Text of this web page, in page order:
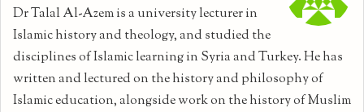
Dr Talal Al-Azem is a university lecturer in
Islamic history and theology, and studied the
disciplines of Islamic learning in Syria and Turkey. He has
written and lectured on the history and philosophy of
Islamic education, alongside work on the history of Muslim